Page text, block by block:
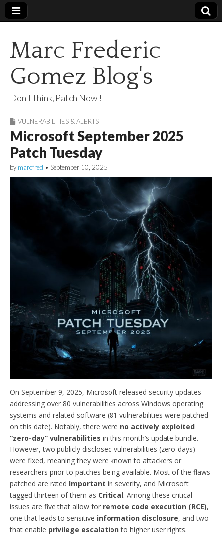
Marc Frederic
Gomez Blog's
Don't think, Patch Now !
VULNERABILITIES & ALERTS
Microsoft September 2025
Patch Tuesday
by marcfred • September 10, 2025
On September 9, 2025, Microsoft released security updates
addressing over 80 vulnerabilities across Windows operating
systems and related software (81 vulnerabilities were patched
on this date). Notably, there were no actively exploited
“zero-day” vulnerabilities in this month’s update bundle.
However, two publicly disclosed vulnerabilities (zero-days)
were fixed, meaning they were known to attackers or
researchers prior to patches being available. Most of the flaws
patched are rated Important in severity, and Microsoft
tagged thirteen of them as Critical. Among these critical
issues are five that allow for remote code execution (RCE),
one that leads to sensitive information disclosure, and two
that enable privilege escalationto higher user rights.